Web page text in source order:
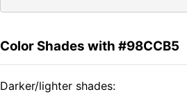
Color Shades with #98CCB5
Darker/lighter shades: